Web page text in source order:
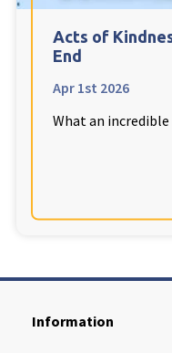
Cleveland
Warrior Park Care Home
North
Acts of
End
Apr 1st 2026
What an
Information